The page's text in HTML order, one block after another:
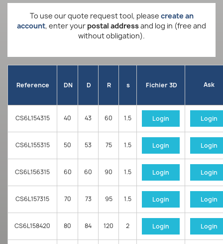
To use our quote request tool, please create an
account, enter your postal addressand log in (free and
without obligation).
Reference DN D R s Fichier 3D Ask
CS6L154315 40 43 60 1.5 Login Login
CS6L155315 50 53 75 1.5 Login Login
CS6L156315 60 60 90 1.5 Login Login
CS6L157315 70 73 95 1.5 Login Login
CS6L158420 80 84 120 2 Login Login